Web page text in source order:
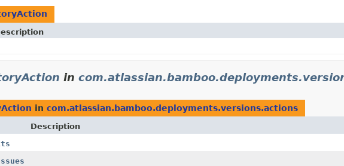
in
in com.atlassian.bamboo.deployments.versions.actions
Description